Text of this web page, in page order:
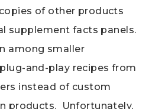
of other products
supplement facts panels.
among smaller
and-play recipes from
instead of custom
products. Unfortunately,